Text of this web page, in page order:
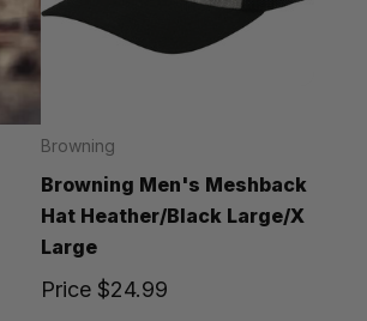
Browning
Browning Men's Meshback
Hat Heather/Black Large/X
Large
Price $24.99